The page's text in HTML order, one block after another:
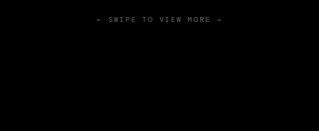
← SWIPE TO VIEW MORE →